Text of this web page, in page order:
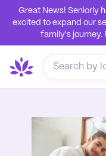
Great News! Seniorly
excited to expand our
family's journey.